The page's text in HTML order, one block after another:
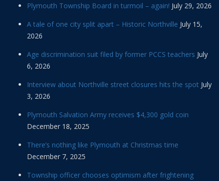
Plymouth Township Board in turmoil – again! July 29, 2026
A tale of one city split apart – Historic Northville July 15,
2026
Age discrimination suit filed by former PCCS teachers July
6, 2026
Interview about Northville street closures hits the spot July
3, 2026
Plymouth Salvation Army receives $4,300 gold coin
December 18, 2025
There’s nothing like Plymouth at Christmas time
December 7, 2025
Township officer chooses optimism after frightening